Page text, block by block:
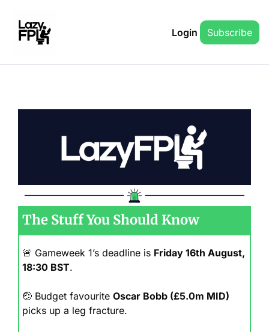
Login Subscribe
The Stuff You Should Know
🚨 Gameweek 1’s deadline is Friday 16th August,
18:30 BST.
🤕 Budget favourite Oscar Bobb (£5.0m MID)
picks up a leg fracture.